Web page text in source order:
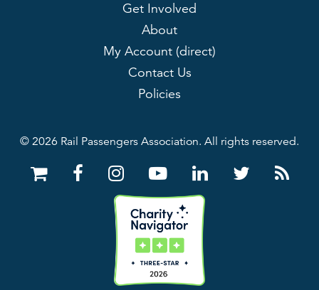
Get Involved
About
My Account (direct)
Contact Us
Policies
© 2026 Rail Passengers Association. All rights reserved.